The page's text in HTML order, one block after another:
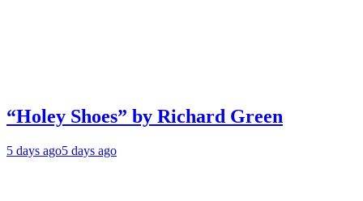
“Holey Shoes” by Richard Green
5 days ago5 days ago